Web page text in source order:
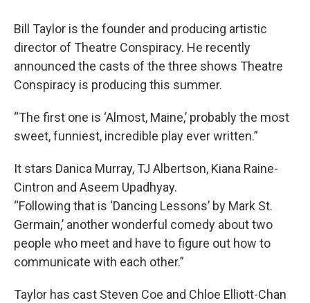
Bill Taylor is the founder and producing artistic
director of Theatre Conspiracy. He recently
announced the casts of the three shows Theatre
Conspiracy is producing this summer.
“The first one is ‘Almost, Maine,’ probably the most
sweet, funniest, incredible play ever written.”
It stars Danica Murray, TJ Albertson, Kiana Raine-
Cintron and Aseem Upadhyay.
“Following that is ‘Dancing Lessons’ by Mark St.
Germain,’ another wonderful comedy about two
people who meet and have to figure out how to
communicate with each other.”
Taylor has cast Steven Coe and Chloe Elliott-Chan